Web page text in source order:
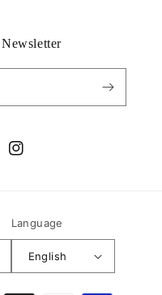
Instagram
Language
English